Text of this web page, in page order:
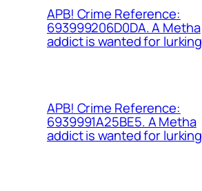
APB! Crime Reference:
693999206D0DA. A Metha
addict is wanted for lurking
APB! Crime Reference:
6939991A25BE5. A Metha
addict is wanted for lurking